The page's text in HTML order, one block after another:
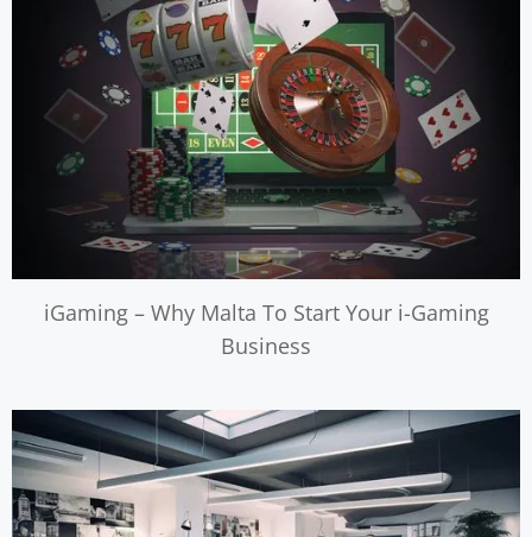
iGaming – Why Malta To Start Your i-Gaming
Business